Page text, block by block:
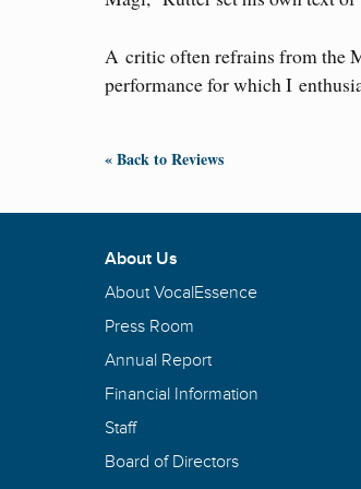
A critic often refrains from the
performance for which I
« Back to Reviews
About Us
About VocalEssence
Press Room
Annual Report
Financial Information
Staff
Board of Directors